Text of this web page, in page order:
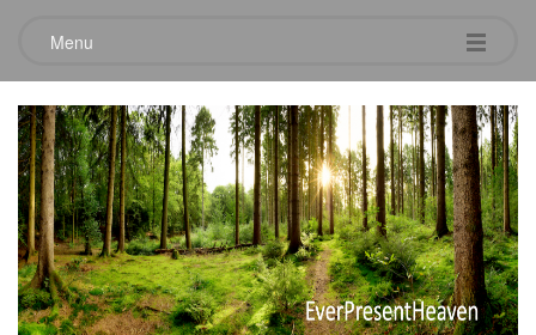
Menu
Into this pain
August 24, 2021